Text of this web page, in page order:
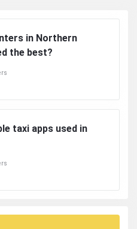
in Northern
the best?
taxi apps used in